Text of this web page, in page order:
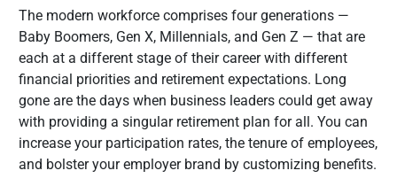
The modern workforce comprises four generations —
Baby Boomers, Gen X, Millennials, and Gen Z — that are
each at a different stage of their career with different
financial priorities and retirement expectations. Long
gone are the days when business leaders could get away
with providing a singular retirement plan for all. You can
increase your participation rates, the tenure of employees,
and bolster your employer brand by customizing benefits.